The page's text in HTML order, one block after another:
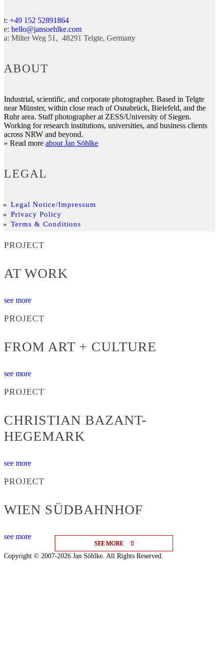
SEE MORE
SEE MORE
SEE MORE
t: +49 152 52891864
e: hello@jansoehlke.com
a: Milter Weg 51 48291 Telgte Germany
ABOUT
Industrial, scientific, and corporate photographer. Based in Telgte
near Münster, within close reach of Osnabrück, Bielefeld, and the
Ruhr area. Staff photographer at ZESS/University of Siegen.
Working for research institutions, universities, and business clients
across NRW and beyond.
» Read more about Jan Söhlke
LEGAL
Legal Notice/Impressum
Privacy Policy
Terms & Conditions
PROJECT
AT WORK
see more
PROJECT
FROM ART + CULTURE
see more
PROJECT
CHRISTIAN BAZANT-
HEGEMARK
see more
PROJECT
WIEN SÜDBAHNHOF
see more
Copyright © 2007-2026 Jan Söhlke. All Rights Reserved.